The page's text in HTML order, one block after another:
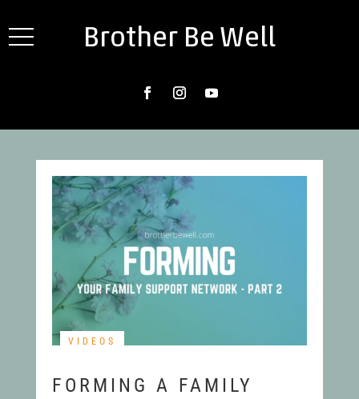
Brother Be Well
VIDEOS
FORMING A FAMILY